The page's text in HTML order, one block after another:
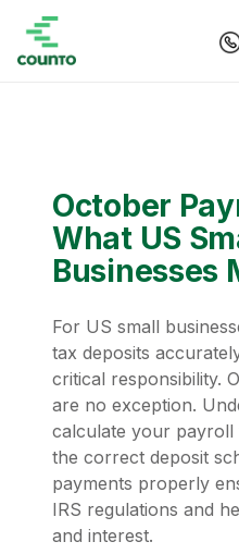
October
What US
Businesses
For US small
tax deposits
critical responsibility.
are no exception.
calculate your payroll
the correct deposit
payments properly
IRS regulations and
and interest.